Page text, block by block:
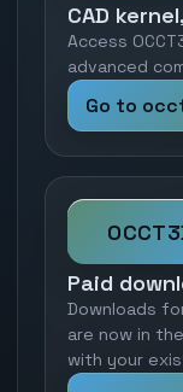
CAD
Access
advanced
Go to
Paid
Downloads
are now in
with your